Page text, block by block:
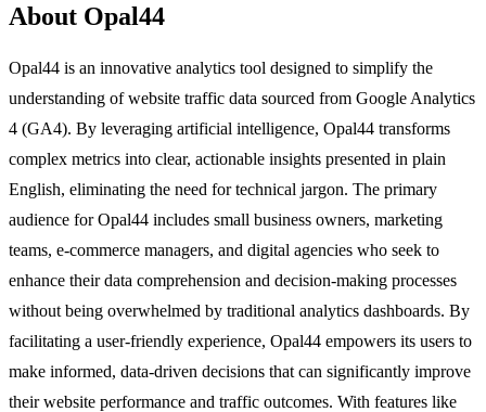
About Opal44
Opal44 is an innovative analytics tool designed to simplify the
understanding of website traffic data sourced from Google Analytics
4 (GA4). By leveraging artificial intelligence, Opal44 transforms
complex metrics into clear, actionable insights presented in plain
English, eliminating the need for technical jargon. The primary
audience for Opal44 includes small business owners, marketing
teams, e-commerce managers, and digital agencies who seek to
enhance their data comprehension and decision-making processes
without being overwhelmed by traditional analytics dashboards. By
facilitating a user-friendly experience, Opal44 empowers its users to
make informed, data-driven decisions that can significantly improve
their website performance and traffic outcomes. With features like